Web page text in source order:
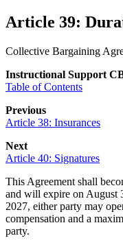
Article 39:
Collective Bargaining
Instructional Support
Table of Contents
Previous
Article 38: Insurances
Next
Article 40: Signatures
This Agreement shall
and will expire on August
2027, either party may
compensation and a
party.